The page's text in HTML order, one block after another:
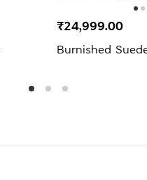
Burnished
₹24,999.00